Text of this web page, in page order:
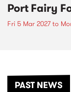
Port Fairy
Fri 5 Mar 2027to
PAST NEWS